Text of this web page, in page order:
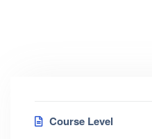
Course Level